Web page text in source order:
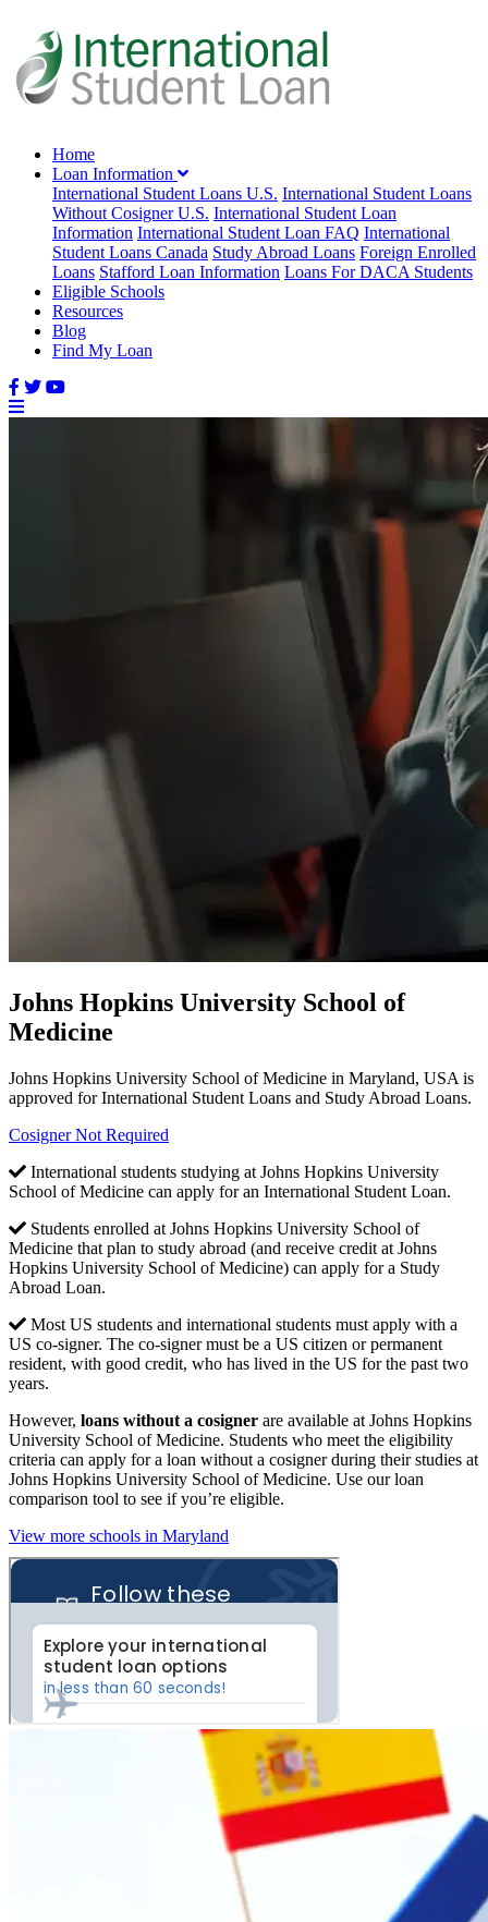
Home
Loan Information
International Student Loans U.S. International Student Loans
Without Cosigner U.S. International Student Loan
Information International Student Loan FAQ International
Student Loans Canada Study Abroad Loans Foreign Enrolled
Loans Stafford Loan Information Loans For DACA Students
Eligible Schools
Resources
Blog
Find My Loan
Johns Hopkins University School of
Medicine
Johns Hopkins University School of Medicine in Maryland, USA is
approved for International Student Loans and Study Abroad Loans.
Cosigner Not Required
International students studying at Johns Hopkins University
School of Medicine can apply for an International Student Loan.
Students enrolled at Johns Hopkins University School of
Medicine that plan to study abroad (and receive credit at Johns
Hopkins University School of Medicine) can apply for a Study
Abroad Loan.
Most US students and international students must apply with a
US co-signer. The co-signer must be a US citizen or permanent
resident, with good credit, who has lived in the US for the past two
years.
However, loans without a cosigner are available at Johns Hopkins
University School of Medicine. Students who meet the eligibility
criteria can apply for a loan without a cosigner during their studies at
Johns Hopkins University School of Medicine. Use our loan
comparison tool to see if you’re eligible.
View more schools in Maryland